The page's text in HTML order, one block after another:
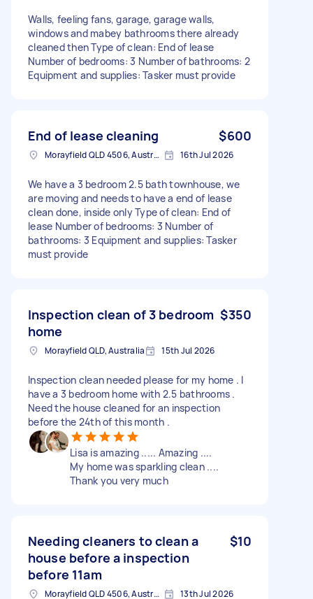
Walls, feeling fans, garage, garage walls,
windows and mabey bathrooms there already
cleaned then Type of clean: End of lease
Number of bedrooms: 3 Number of bathrooms: 2
Equipment and supplies: Tasker must provide
End of lease cleaning $600
Morayfield QLD 4506, Australia 16th Jul 2026
We have a 3 bedroom 2.5 bath townhouse, we
are moving and needs to have a end of lease
clean done, inside only Type of clean: End of
lease Number of bedrooms: 3 Number of
bathrooms: 3 Equipment and supplies: Tasker
must provide
Inspection clean of 3 bedroom
home
$350
Morayfield QLD, Australia 15th Jul 2026
Inspection clean needed please for my home . I
have a 3 bedroom home with 2.5 bathrooms .
Need the house cleaned for an inspection
before the 24th of this month .
Lisa is amazing ..... Amazing ....
My home was sparkling clean ....
Thank you very much
Needing cleaners to clean a
house before a inspection
before 11am
$10
Morayfield QLD 4506, Australia 13th Jul 2026